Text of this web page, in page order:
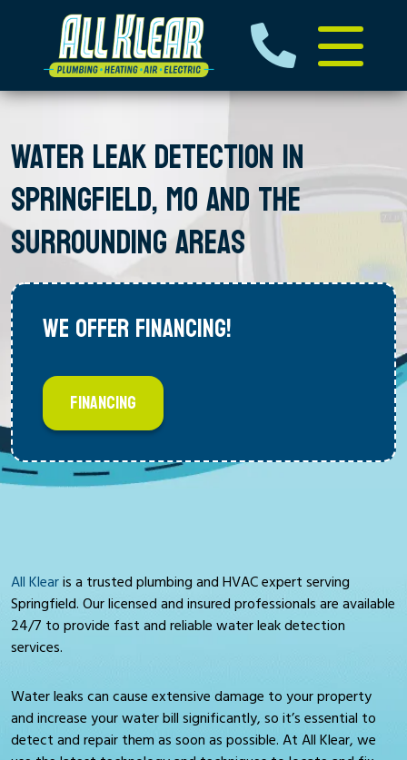
WATER LEAK DETECTION IN
SPRINGFIELD, MO AND THE
SURROUNDING AREAS
WE OFFER FINANCING!
FINANCING
All Klearis a trusted plumbing and HVAC expert serving
Springfield. Our licensed and insured professionals are available
24/7 to provide fast and reliable water leak detection
services.
Water leaks can cause extensive damage to your property
and increase your water bill significantly, so it’s essential to
detect and repair them as soon as possible. At All Klear, we